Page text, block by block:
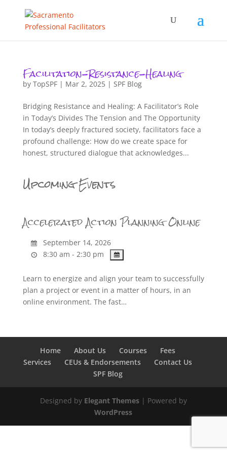
Facilitation-Resistance-Healing
by TopSPF| Mar 2, 2025| SPF Blog
Bridging Resistance and Healing: A Facilitator’s Role
in Today’s Divides The Tension and The Opportunity
In today’s deeply fractured society, facilitators face a
profound challenge: How do we create space for
honest, structured dialogue that acknowledges...
Upcoming Events
Accelerated Action Planning Online
September 14, 2026
8:30 am - 2:30 pm
Learn to energize and align your team to successfully
plan a project or event in a matter of hours, in an
online environment. The fast…
Home About Us Courses
Fees
Services
CEUs & Endorsements
Contact Us
SPF Blog
Designed by Elegant Themes| Powered by
WordPress